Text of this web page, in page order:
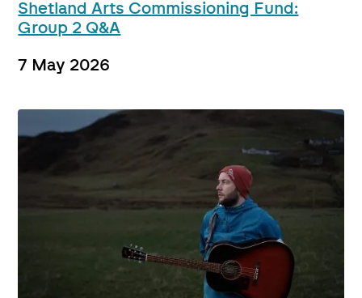
Shetland Arts Commissioning Fund:
Group 2 Q&A
7 May 2026